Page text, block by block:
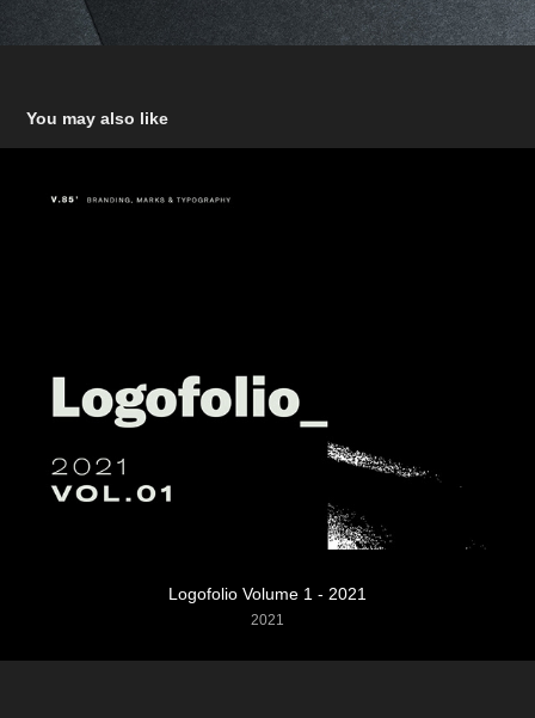
You may also like
Logofolio Volume 1 - 2021
2021